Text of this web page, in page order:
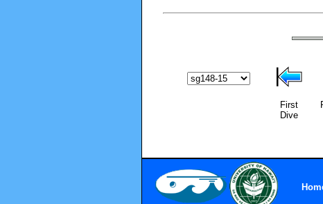
First
Dive